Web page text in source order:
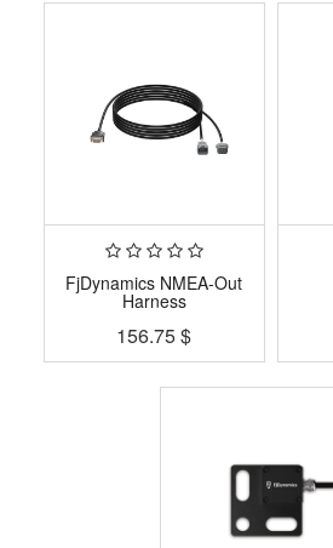
FjDynamics NMEA-Out
Harness
156.75$